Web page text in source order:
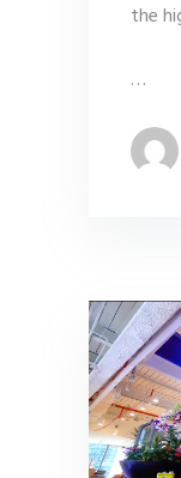
the
…